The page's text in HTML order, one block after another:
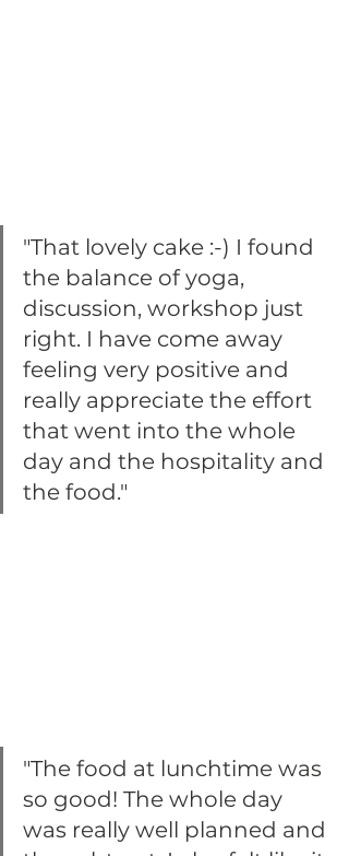
"That lovely cake :-) I found
the balance of yoga,
discussion, workshop just
right. I have come away
feeling very positive and
really appreciate the effort
that went into the whole
day and the hospitality and
the food."
"The food at lunchtime was
so good! The whole day
was really well planned and